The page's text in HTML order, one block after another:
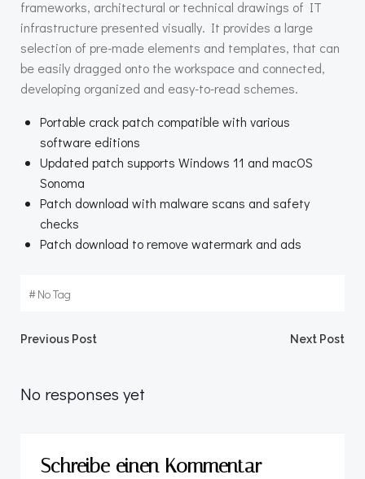
frameworks, architectural or technical drawings of IT
infrastructure presented visually. It provides a large
selection of pre-made elements and templates, that can
be easily dragged onto the workspace and connected,
developing organized and easy-to-read schemes.
Portable crack patch compatible with various
software editions
Updated patch supports Windows 11 and macOS
Sonoma
Patch download with malware scans and safety
checks
Patch download to remove watermark and ads
#No Tag
Beitragsnavigation
Previous Post Next Post
No responses yet
Schreibe einen Kommentar